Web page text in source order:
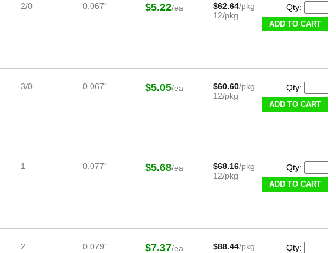
2/0 0.067" $5.22/ea $62.64/pkg
12/pkg
Qty:
ADD TO CART
3/0 0.067" $5.05/ea $60.60/pkg
12/pkg
Qty:
ADD TO CART
1 0.077" $5.68/ea $68.16/pkg
12/pkg
Qty:
ADD TO CART
2 0.079" $7.37/ea $88.44/pkg
Qty: